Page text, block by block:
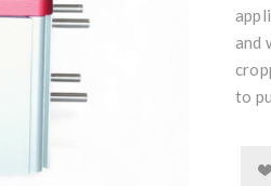
and
to